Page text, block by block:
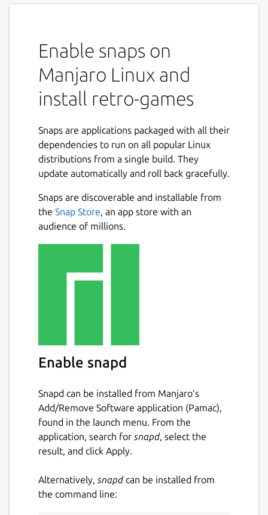
Enable snaps on
Manjaro Linux and
install retro-games
Snaps are applications packaged with all their
dependencies to run on all popular Linux
distributions from a single build. They
update automatically and roll back gracefully.
Snaps are discoverable and installable from
the Snap Store, an app store with an
audience of millions.
Enable snapd
Snapd can be installed from Manjaro’s
Add/Remove Software application (Pamac),
found in the launch menu. From the
application, search for snapd, select the
result, and click Apply.
Alternatively, snapdcan be installed from
the command line: